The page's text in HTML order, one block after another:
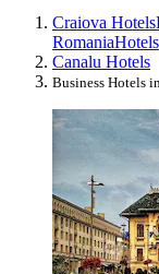
Craiova Hotels
RomaniaHotels
Canalu Hotels
Business Hotels